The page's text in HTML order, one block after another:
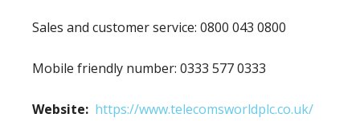
Sales and customer service: 0800 043 0800
Mobile friendly number: 0333 577 0333
Website: https://www.telecomsworldplc.co.uk/